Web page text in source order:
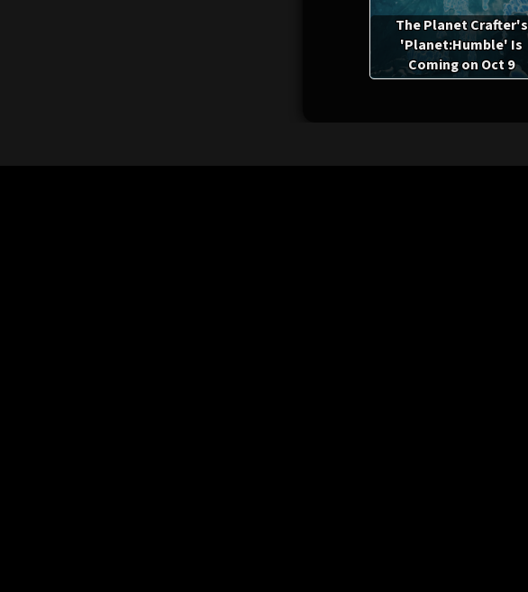
The Planet Crafter's
'Planet:Humble' Is
Coming on Oct 9